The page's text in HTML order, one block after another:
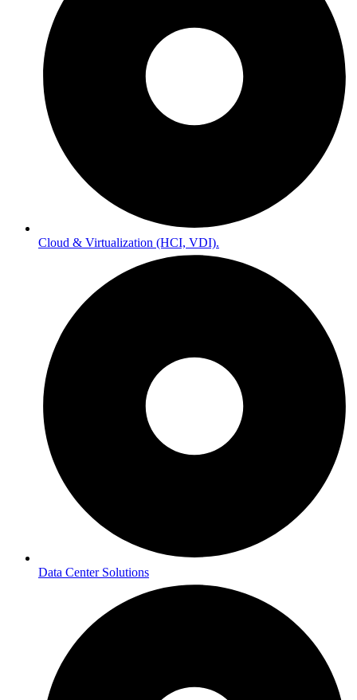
Cloud & Virtualization (HCI, VDI).
Data Center Solutions